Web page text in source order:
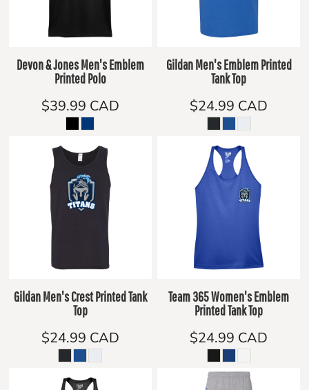
Devon & Jones Men's Emblem
Printed Polo
$39.99 CAD
Gildan Men's Emblem Printed
Tank Top
$24.99 CAD
Gildan Men's Crest Printed Tank
Top
$24.99 CAD
Team 365 Women's Emblem
Printed Tank Top
$24.99 CAD